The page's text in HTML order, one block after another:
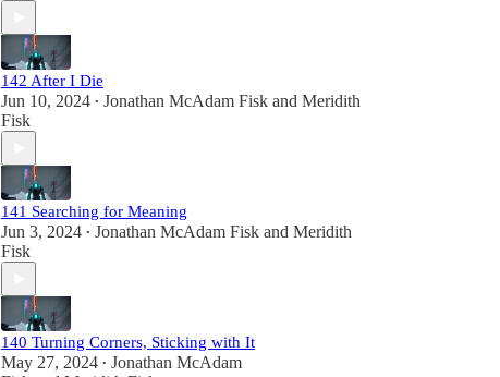
142 After I Die
Jun 10, 2024 • Jonathan McAdam Fisk and Meridith
Fisk
141 Searching for Meaning
Jun 3, 2024 • Jonathan McAdam Fisk and Meridith
Fisk
140 Turning Corners, Sticking with It
May 27, 2024 • Jonathan McAdam